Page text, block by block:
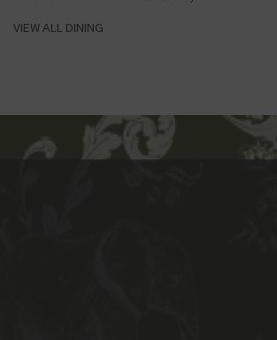
VIEW ALL DINING